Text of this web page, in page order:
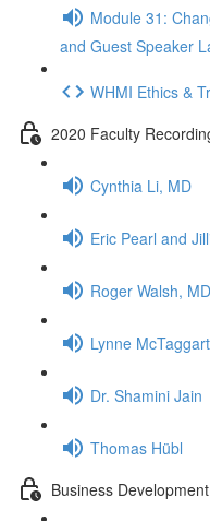
Module 31:
and Guest Speaker
WHMI Ethics &
2020 Faculty
Cynthia Li, MD
Eric Pearl and
Roger Walsh, MD
Lynne McTaggart
Dr. Shamini Jain
Thomas Hübl
Business